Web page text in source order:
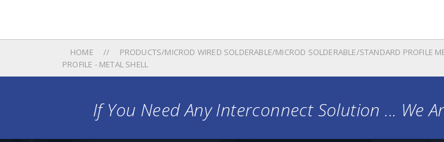
HOME PRODUCTS/MICROD WIRED SOLDERABLE/MICROD SOLDERABLE/STANDARD PROFILE
PROFILE - METAL SHELL
If You Need Any Interconnect Solution ... We